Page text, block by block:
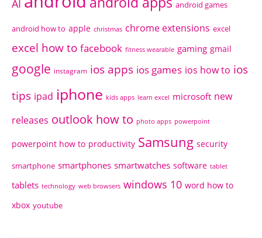
AI android games
android how to apple christmas chrome extensions excel
excel how to facebook fitness wearable gaming gmail
google instagram ios apps ios games ios how to ios
tips ipad iphone kids apps learn excel microsoft new
releases outlook how to photo apps powerpoint
powerpoint how to productivity Samsung security
smartphone smartphones smartwatches software tablet
tablets technology web browsers windows 10 word how to
xbox youtube